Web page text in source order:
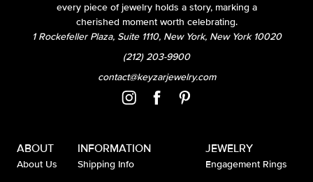
every piece of jewelry holds a story, marking a
cherished moment worth celebrating.
1 Rockefeller Plaza, Suite 1110, New York, New York 10020
(212) 203-9900
contact@keyzarjewelry.com
ABOUT
About Us
INFORMATION
Shipping Info
JEWELRY
Engagement Rings